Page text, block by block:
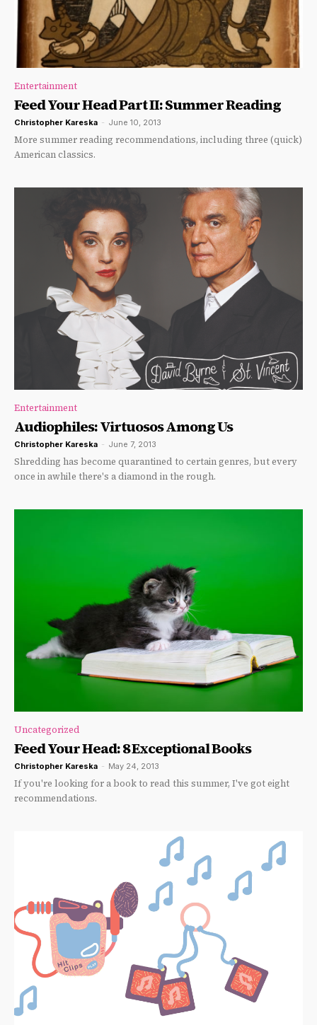
Entertainment
Feed Your Head Part II: Summer Reading
Christopher Kareska - June 10, 2013
More summer reading recommendations, including three (quick)
American classics.
Entertainment
Audiophiles: Virtuosos Among Us
Christopher Kareska - June 7, 2013
Shredding has become quarantined to certain genres, but every
once in awhile there's a diamond in the rough.
Uncategorized
Feed Your Head: 8 Exceptional Books
Christopher Kareska - May 24, 2013
If you're looking for a book to read this summer, I've got eight
recommendations.